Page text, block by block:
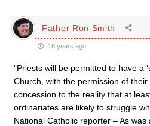
Father Ron Smith
16 years ago
“Priests will be permitted to have a
Church, with the permission of
concession to the reality that at
ordinariates are likely to struggle
National Catholic reporter – As